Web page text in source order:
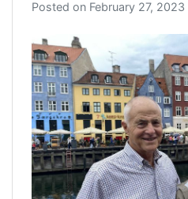
Posted on February 27, 2023